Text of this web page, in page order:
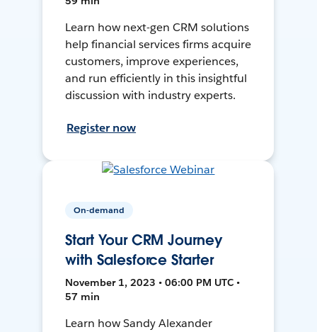
Learn how next-gen CRM solutions
help financial services firms acquire
customers, improve experiences,
and run efficiently in this insightful
discussion with industry experts.
Register now
On-demand
Start Your CRM Journey
with Salesforce Starter
November 1, 2023 • 06:00 PM UTC •
57 min
Learn how Sandy Alexander